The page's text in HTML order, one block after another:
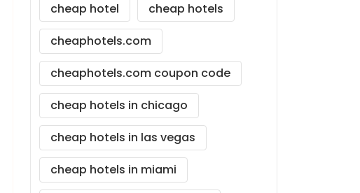
cheap hotel
cheap hotels
cheaphotels.com
cheaphotels.com coupon code
cheap hotels in chicago
cheap hotels in las vegas
cheap hotels in miami